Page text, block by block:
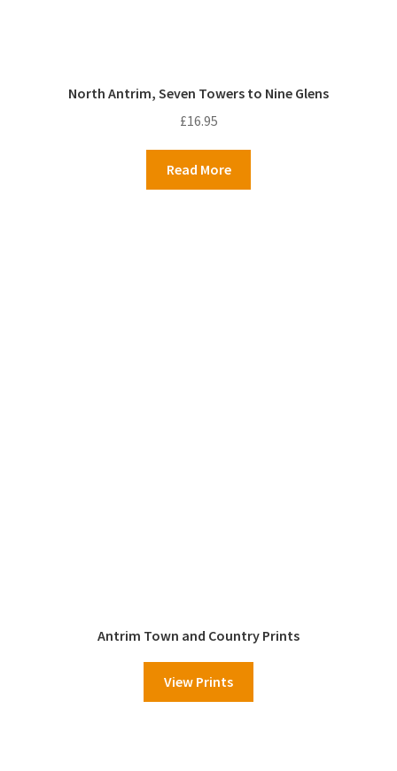
North Antrim, Seven Towers to Nine Glens
£16.95
Read More
Antrim Town and Country Prints
View Prints